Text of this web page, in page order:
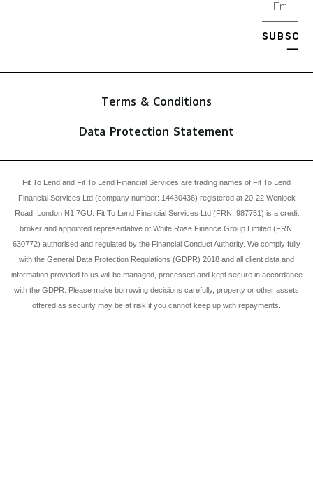
⟶
Terms & Conditions
Data Protection Statement
Fit To Lend and Fit To Lend Financial Services are trading names of Fit To Lend
Financial Services Ltd (company number: 14430436) registered at 20-22 Wenlock
Road, London N1 7GU. Fit To Lend Financial Services Ltd (FRN: 987751) is a credit
broker and appointed representative of White Rose Finance Group Limited (FRN:
630772) authorised and regulated by the Financial Conduct Authority. We comply fully
with the General Data Protection Regulations (GDPR) 2018 and all client data and
information provided to us will be managed, processed and kept secure in accordance
with the GDPR. Please make borrowing decisions carefully, property or other assets
offered as security may be at risk if you cannot keep up with repayments.